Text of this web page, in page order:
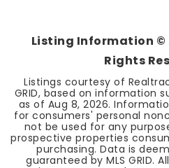
Listing Information ©
Rights
Listings courtesy of
GRID, based on information
as of Aug 8, 2026.
for consumers' personal
not be used for any
prospective properties
purchasing. Data is
guaranteed by MLS GRID.